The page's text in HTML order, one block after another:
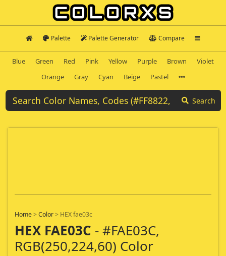
Palette Palette Generator Compare
Blue Green Red Pink Yellow Purple Brown
Violet
Orange
Gray Cyan Beige Pastel
Search
Home>Color> HEX fae03c
HEX FAE03C - #FAE03C,
RGB(250,224,60) Color